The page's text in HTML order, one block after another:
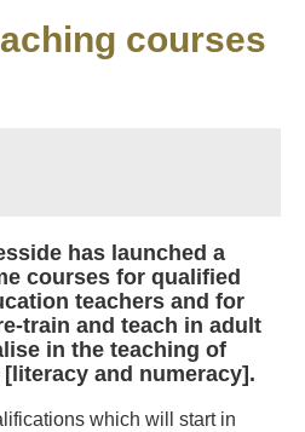
courses
has launched a
courses for qualified
teachers and for
train and teach in adult
in the teaching of
and numeracy].
which will start in